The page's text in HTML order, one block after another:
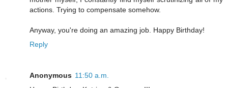
actions. Trying to compensate somehow.
Anyway, you're doing an amazing job. Happy Birthday!
Reply
Anonymous 11:50 a.m.